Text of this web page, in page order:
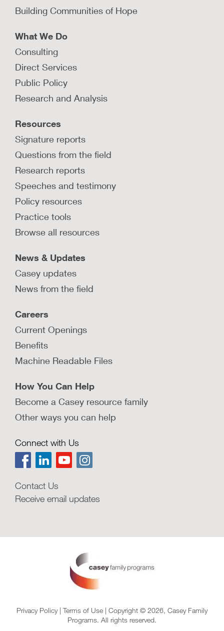
Building Communities of Hope
What We Do
Consulting
Direct Services
Public Policy
Research and Analysis
Resources
Signature reports
Questions from the field
Research reports
Speeches and testimony
Policy resources
Practice tools
Browse all resources
News & Updates
Casey updates
News from the field
Careers
Current Openings
Benefits
Machine Readable Files
How You Can Help
Become a Casey resource family
Other ways you can help
Connect with Us
Contact Us
Receive email updates
Privacy Policy| Terms of Use | Copyright © 2026, Casey Family
Programs. All rights reserved.